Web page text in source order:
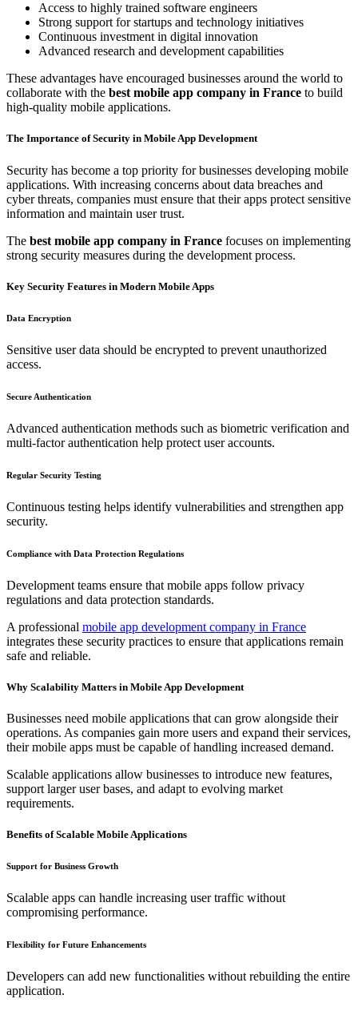
Access to highly trained software engineers
Strong support for startups and technology initiatives
Continuous investment in digital innovation
Advanced research and development capabilities
These advantages have encouraged businesses around the world to
collaborate with the best mobile app company in France to build
high-quality mobile applications.
The Importance of Security in Mobile App Development
Security has become a top priority for businesses developing mobile
applications. With increasing concerns about data breaches and
cyber threats, companies must ensure that their apps protect sensitive
information and maintain user trust.
The best mobile app company in France focuses on implementing
strong security measures during the development process.
Key Security Features in Modern Mobile Apps
Data Encryption
Sensitive user data should be encrypted to prevent unauthorized
access.
Secure Authentication
Advanced authentication methods such as biometric verification and
multi-factor authentication help protect user accounts.
Regular Security Testing
Continuous testing helps identify vulnerabilities and strengthen app
security.
Compliance with Data Protection Regulations
Development teams ensure that mobile apps follow privacy
regulations and data protection standards.
A professional mobile app development company in France
integrates these security practices to ensure that applications remain
safe and reliable.
Why Scalability Matters in Mobile App Development
Businesses need mobile applications that can grow alongside their
operations. As companies gain more users and expand their services,
their mobile apps must be capable of handling increased demand.
Scalable applications allow businesses to introduce new features,
support larger user bases, and adapt to evolving market
requirements.
Benefits of Scalable Mobile Applications
Support for Business Growth
Scalable apps can handle increasing user traffic without
compromising performance.
Flexibility for Future Enhancements
Developers can add new functionalities without rebuilding the entire
application.